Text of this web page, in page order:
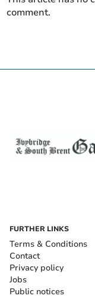
comment.
FURTHER LINKS
Terms & Conditions
Contact
Privacy policy
Jobs
Public notices